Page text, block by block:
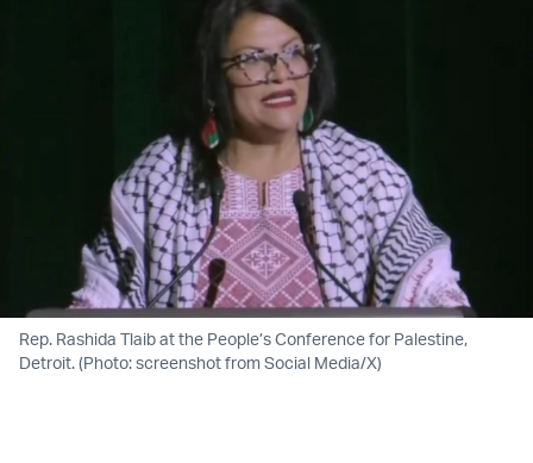
Rep. Rashida Tlaib at the People’s Conference for Palestine,
Detroit. (Photo: screenshot from Social Media/X)